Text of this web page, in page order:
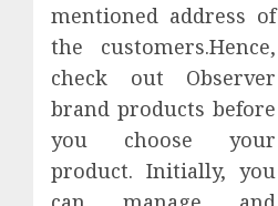
mentioned address of
the customers.Hence,
check out Observer
brand products before
you choose your
product. Initially, you